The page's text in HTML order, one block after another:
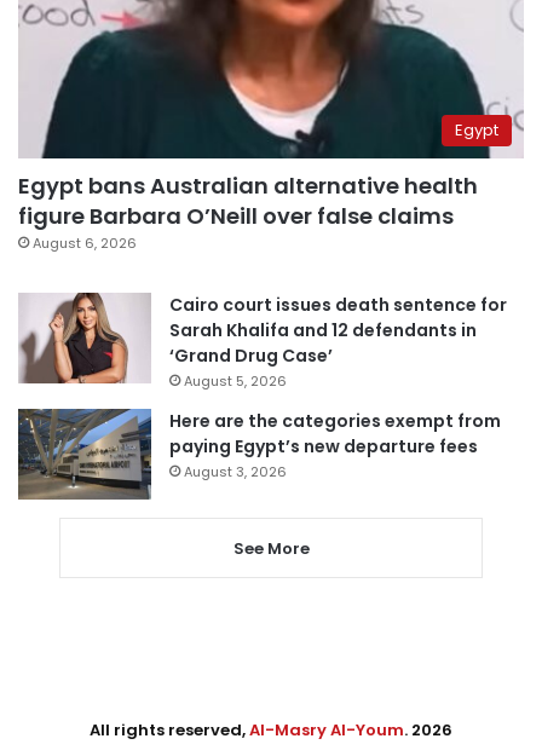
Egypt
Egypt bans Australian alternative health
figure Barbara O’Neill over false claims
August 6, 2026
Cairo court issues death sentence for
Sarah Khalifa and 12 defendants in
‘Grand Drug Case’
August 5, 2026
Here are the categories exempt from
paying Egypt’s new departure fees
August 3, 2026
See More
All rights reserved,Al-Masry Al-Youm. 2026